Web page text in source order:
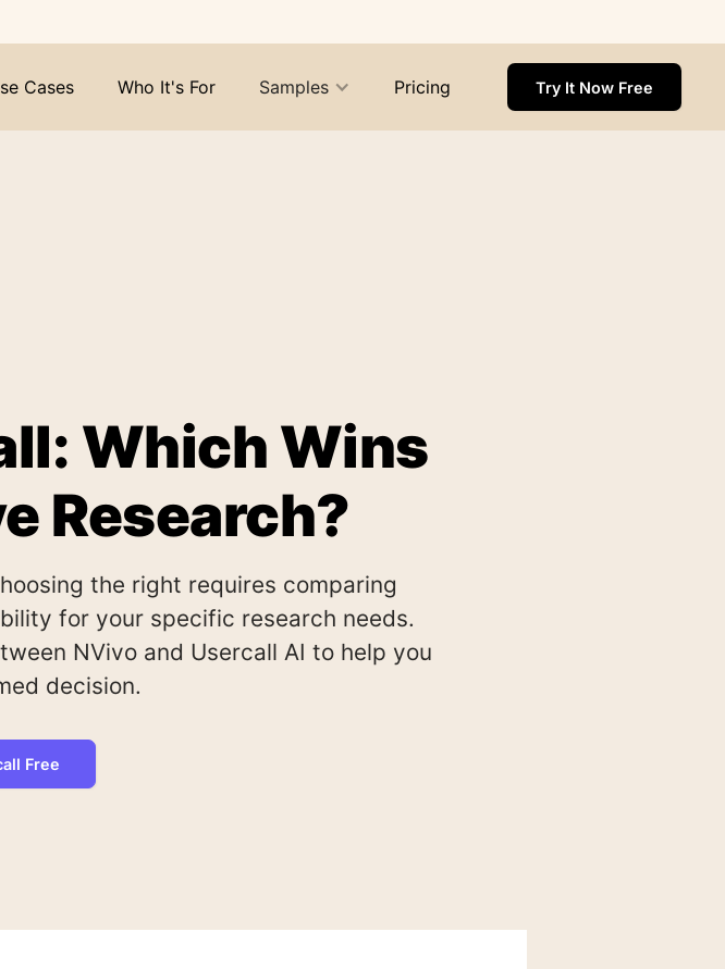
Cases Who It's For Samples Pricing Try It Now Free
Which Wins
Research?
the right requires comparing
for your specific research needs.
NVivo and Usercall AI to help you
decision.
Free